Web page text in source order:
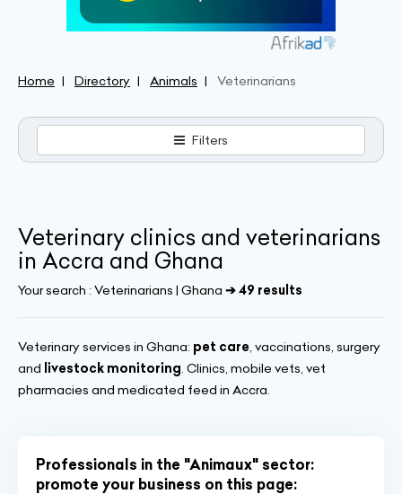
Home Directory Animals Veterinarians
Filters
Veterinary clinics and veterinarians
in Accra and Ghana
Your search : Veterinarians | Ghana ➔ 49 results
Veterinary services in Ghana: pet care, vaccinations, surgery
and livestock monitoring. Clinics, mobile vets, vet
pharmacies and medicated feed in Accra.
Professionals in the "Animaux" sector:
promote your business on this page: